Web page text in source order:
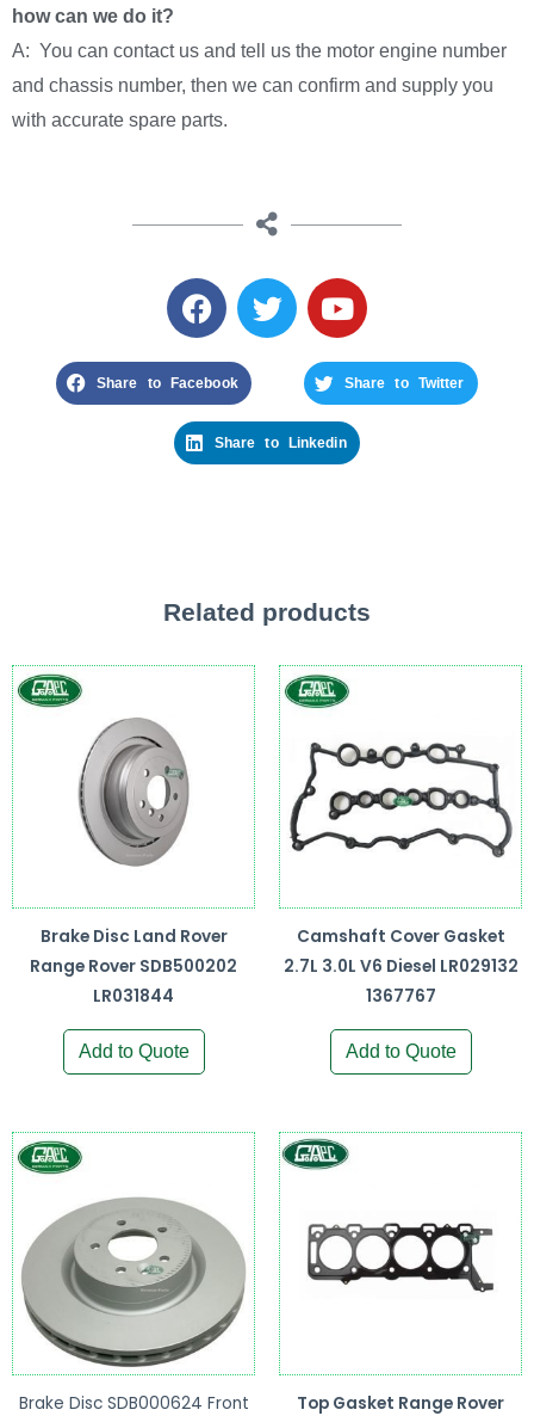
how can we do it?
A: You can contact us and tell us the motor engine number
and chassis number, then we can confirm and supply you
with accurate spare parts.
Share to Facebook Share to Twitter
Share to Linkedin
Related products
Brake Disc Land Rover
Range Rover SDB500202
LR031844
Add to Quote
Camshaft Cover Gasket
2.7L 3.0L V6 Diesel LR029132
1367767
Add to Quote
Brake Disc SDB000624 Front
Top Gasket Range Rover